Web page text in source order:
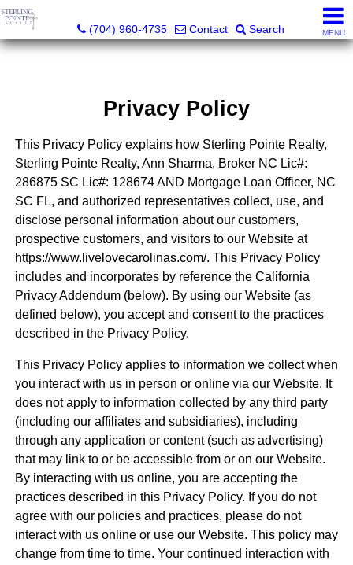
(704) 960-4735
Contact Search MENU
Privacy Policy
This Privacy Policy explains how Sterling Pointe Realty,
Sterling Pointe Realty, Ann Sharma, Broker NC Lic#:
286875 SC Lic#: 128674 AND Mortgage Loan Officer, NC
SC FL, and authorized representatives collect, use, and
disclose personal information about our customers,
prospective customers, and visitors to our Website at
https://www.livelovecarolinas.com/. This Privacy Policy
includes and incorporates by reference the California
Privacy Addendum (below). By using our Website (as
defined below), you accept and consent to the practices
described in the Privacy Policy.
This Privacy Policy applies to information we collect when
you interact with us in person or online via our Website. It
does not apply to information collected by any third party
(including our affiliates and subsidiaries), including
through any application or content (such as advertising)
that may link to or be accessible from or on our Website.
By interacting with us online, you are accepting the
practices described in this Privacy Policy. If you do not
agree with our policies and practices, please do not
interact with us online or use our Website. This policy may
change from time to time. Your continued interaction with